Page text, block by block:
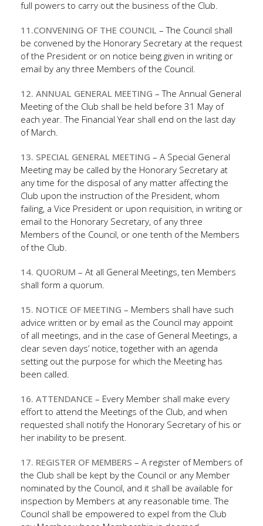
full powers to carry out the business of the Club.
11.CONVENING OF THE COUNCIL – The Council shall
be convened by the Honorary Secretary at the request
of the President or on notice being given in writing or
email by any three Members of the Council.
12. ANNUAL GENERAL MEETING – The Annual General
Meeting of the Club shall be held before 31 May of
each year. The Financial Year shall end on the last day
of March.
13. SPECIAL GENERAL MEETING – A Special General
Meeting may be called by the Honorary Secretary at
any time for the disposal of any matter affecting the
Club upon the instruction of the President, whom
failing, a Vice President or upon requisition, in writing or
email to the Honorary Secretary, of any three
Members of the Council, or one tenth of the Members
of the Club.
14. QUORUM – At all General Meetings, ten Members
shall form a quorum.
15. NOTICE OF MEETING – Members shall have such
advice written or by email as the Council may appoint
of all meetings, and in the case of General Meetings, a
clear seven days’ notice, together with an agenda
setting out the purpose for which the Meeting has
been called.
16. ATTENDANCE – Every Member shall make every
effort to attend the Meetings of the Club, and when
requested shall notify the Honorary Secretary of his or
her inability to be present.
17. REGISTER OF MEMBERS – A register of Members of
the Club shall be kept by the Council or any Member
nominated by the Council, and it shall be available for
inspection by Members at any reasonable time. The
Council shall be empowered to expel from the Club